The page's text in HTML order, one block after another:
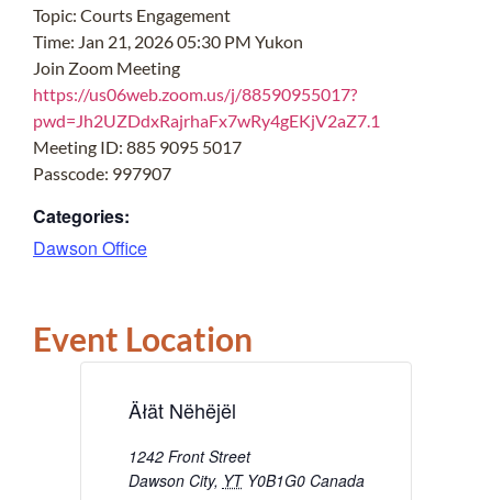
Topic: Courts Engagement
Time: Jan 21, 2026 05:30 PM Yukon
Join Zoom Meeting
https://us06web.zoom.us/j/88590955017?
pwd=Jh2UZDdxRajrhaFx7wRy4gEKjV2aZ7.1
Meeting ID: 885 9095 5017
Passcode: 997907
Categories:
Dawson Office
Event Location
Äłät Nëhëjël
1242 Front Street
Dawson City, YT Y0B1G0 Canada